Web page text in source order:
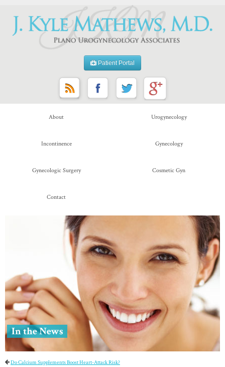
Patient Portal
About Urogynecology
Incontinence Gynecology
Gynecologic Surgery Cosmetic Gyn
Contact
In the News
Do Calcium Supplements Boost Heart-Attack Risk?